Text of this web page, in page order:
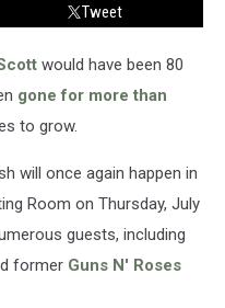
Tweet
would have been 80
gone for more than
to grow.
will once again happen in
Room on Thursday, July
guests, including
former Guns N' Roses